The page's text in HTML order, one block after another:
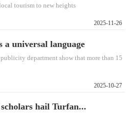
tourism to new heights
2025-11-26
a universal language
department show that more than 15
2025-10-27
hail Turfan...